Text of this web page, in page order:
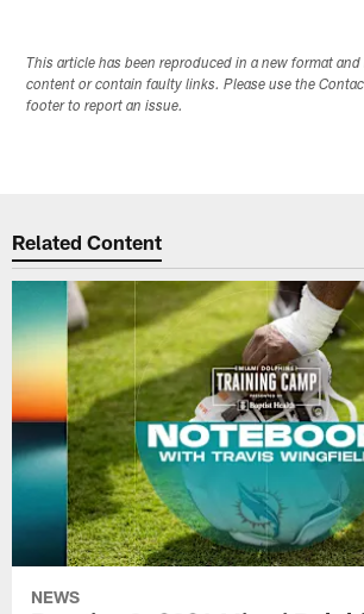
This article has been reproduced in a new format
content or contain faulty links. Please use the
footer to report an issue.
Related Content
NEWS